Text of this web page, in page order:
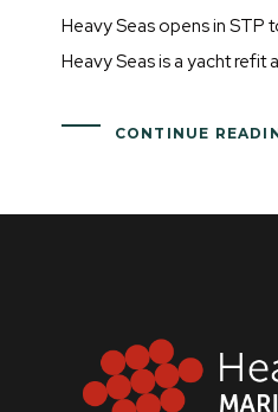
Heavy Seas opens in
Heavy Seas is a yacht refit
CONTINUE